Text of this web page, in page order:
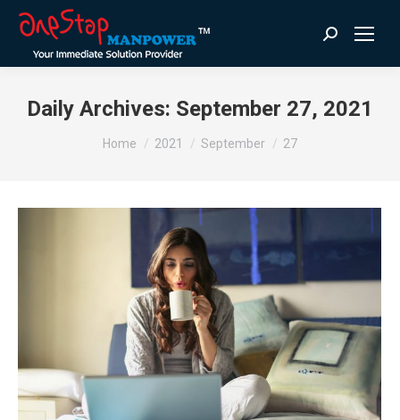
Search:
Daily Archives: September 27, 2021
You are here:
Home 2021 September 27